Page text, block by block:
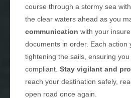
course through a stormy sea
the clear waters ahead as you
communication with your
documents in order. Each action
tightening the sails, ensuring
compliant. Stay vigilant and
reach your destination safely,
open road once again.